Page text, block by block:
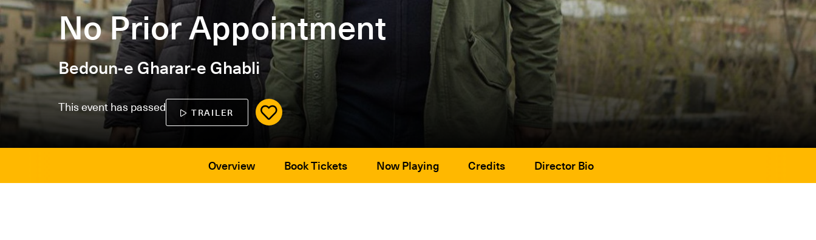
No Prior Appointment
Bedoun-e Gharar-e Ghabli
This event has passed TRAILER
Overview Book Tickets Now Playing Credits Director Bio